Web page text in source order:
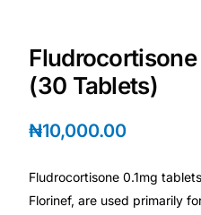
Depression Screener
Anxiety Screener
Cancer Emergency
Fludrocortisone
(30 Tablets)
₦10,000.00
Fludrocortisone 0.1mg
Florinef, are used primarily